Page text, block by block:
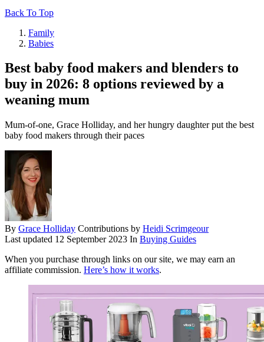
Back To Top
Family
Babies
Best baby food makers and blenders to
buy in 2026: 8 options reviewed by a
weaning mum
Mum-of-one, Grace Holliday, and her hungry daughter put the best
baby food makers through their paces
By Grace Holliday Contributions by Heidi Scrimgeour
Last updated 12 September 2023 In Buying Guides
When you purchase through links on our site, we may earn an
affiliate commission. Here’s how it works.